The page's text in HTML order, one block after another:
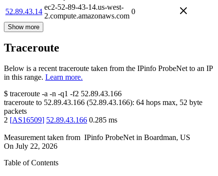
52.89.43.14
ec2-52-89-43-14.us-west-
2.compute.amazonaws.com
0
Show more
Traceroute
Below is a recent traceroute taken from the IPinfo ProbeNet to an IP
in this range. Learn more.
$ traceroute -a -n -q1 -f2 52.89.43.166
traceroute to 52.89.43.166 (52.89.43.166): 64 hops max, 52 byte
packets
2 [AS16509] 52.89.43.166 0.285 ms
Measurement taken from IPinfo ProbeNet in Boardman, US
On July 22, 2026
Table of Contents